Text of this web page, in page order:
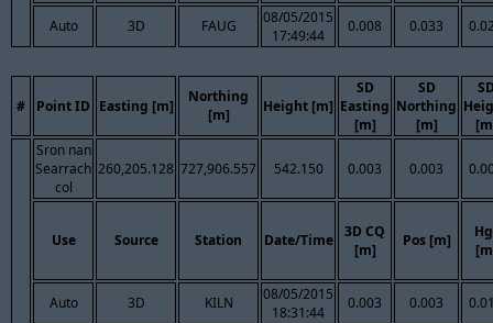
Auto 3D FAUG
08/05/2015
17:49:44
0.008 0.033
# Point ID Easting [m]
Northing
[m]
Height [m]
SD
Easting
[m]
SD
Northing
[m]
Sron nan
Searrach
col
260,205.128 727,906.557 542.150 0.003 0.003
Use Source Station Date/Time
3D CQ
[m]
Pos [m]
Auto 3D KILN
08/05/2015
18:31:44
0.003 0.003